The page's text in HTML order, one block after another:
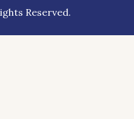
Reserved.